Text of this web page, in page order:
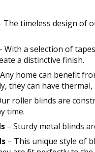
The timeless design of
With a selection of
a distinctive finish.
home can benefit
they can have
roller blinds are
time.
– Sturdy metal blinds
– This unique style of